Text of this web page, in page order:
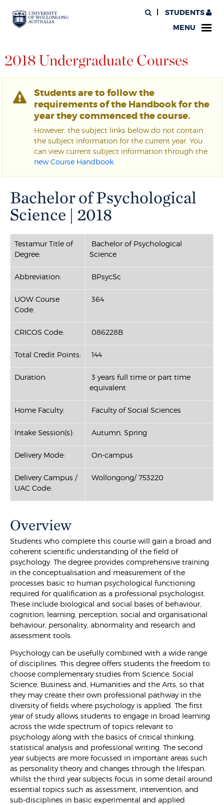
STUDENTS
MENU
2018 Undergraduate Courses
Students are to follow the
requirements of the Handbook for the
year they commenced the course.
However, the subject links below do not contain
the subject information for the current year. You
can view current subject information through the
new Course Handbook
Bachelor of Psychological
Science | 2018
Testamur Title of
Degree:
Bachelor of Psychological
Science
Abbreviation: BPsycSc
UOW Course
Code:
364
CRICOS Code: 086228B
Total Credit Points: 144
Duration:
3 years full time or part time
equivalent
Home Faculty: Faculty of Social Sciences
Intake Session(s): Autumn, Spring
Delivery Mode: On-campus
Delivery Campus /
UAC Code:
Wollongong/ 753220
Overview
Students who complete this course will gain a broad and
coherent scientific understanding of the field of
psychology. The degree provides comprehensive training
in the conceptualisation and measurement of the
processes basic to human psychological functioning
required for qualification as a professional psychologist.
These include biological and social bases of behaviour,
cognition, learning, perception, social and organisational
behaviour, personality, abnormality and research and
assessment tools.
Psychology can be usefully combined with a wide range
of disciplines. This degree offers students the freedom to
choose complementary studies from Science, Social
Science, Business and, Humanities and the Arts, so that
they may create their own professional pathway in the
diversity of fields where psychology is applied. The first
year of study allows students to engage in broad learning
across the wide spectrum of topics relevant to
psychology along with the basics of critical thinking,
statistical analysis and professional writing. The second
year subjects are more focussed in important areas such
as personality theory and changes through the lifespan,
whilst the third year subjects focus in some detail around
essential topics such as assessment, intervention, and
sub-disciplines in basic experimental and applied